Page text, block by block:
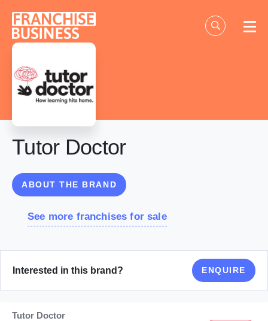
content
Tutor Doctor
ABOUT THE BRAND
See more franchises for sale
Interested in this brand? ENQUIRE
Tutor Doctor